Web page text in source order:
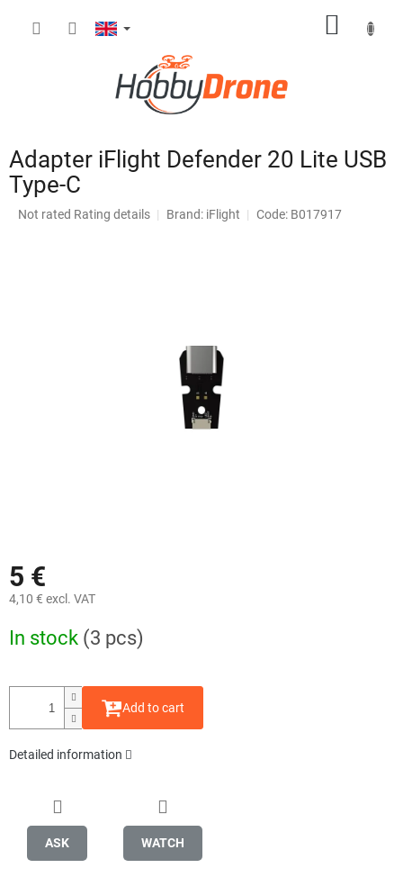
Adapter iFlight Defender 20 Lite USB
Type-C
The
Not rated Rating details Brand: iFlight Code: B017917
5 €
4,10 € excl. VAT
price:
In stock (3 pcs)
Add to cart
Detailed information
ASK WATCH